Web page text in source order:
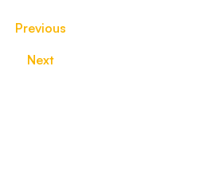
Previous
Next